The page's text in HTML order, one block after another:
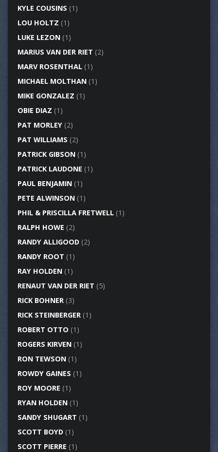
KYLE COUSINS (1)
LOU HOLTZ (1)
LUKE LEZON(1)
MARIUS VAN DER RIET (2)
MARV ROSENTHAL(1)
MICHAEL MOLTHAN(1)
MIKE GONZALEZ (1)
OBIE DIAZ (1)
PAT MORLEY(2)
PAT WILLIAMS (2)
PATRICK GIBSON(1)
PATRICK LAUDONE (1)
PAUL BENJAMIN(1)
PETE ALWINSON(1)
PHIL & PRISCILLA FRETWELL(1)
RALPH HOWE (2)
RANDY ALLIGOOD(2)
RANDY ROOT (1)
RAY HOLDEN(1)
RENAUT VAN DER RIET (5)
RICK BOHNER(3)
RICK STEINBERGER(1)
ROBERT OTTO (1)
ROGERS KIRVEN(1)
RON TEWSON(1)
ROWDY GAINES (1)
ROY MOORE (1)
RYAN HOLDEN(1)
SANDY SHUGART (1)
SCOTT BOYD(1)
SCOTT PIERRE (1)